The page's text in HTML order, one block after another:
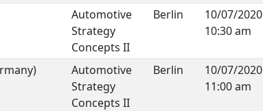
Automotive
Strategy
Concepts II
Berlin
10/07/2020
10:30 am
Automotive
Strategy
Concepts II
Berlin
10/07/2020
11:00 am